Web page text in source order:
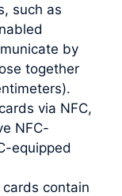
such as
by
together
via NFC,
NFC-
equipped
contain